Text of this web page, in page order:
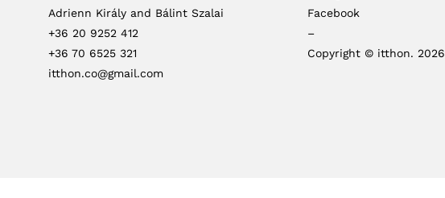
Adrienn Király and Bálint Szalai
+36 20 9252 412
+36 70 6525 321
itthon.co@gmail.com
Facebook
–
Copyright © itthon. 2026